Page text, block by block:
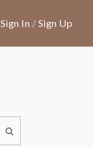
Sign In / Sign Up